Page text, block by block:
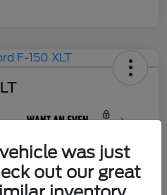
Unlock J. Allen
Discount
was just
out our great